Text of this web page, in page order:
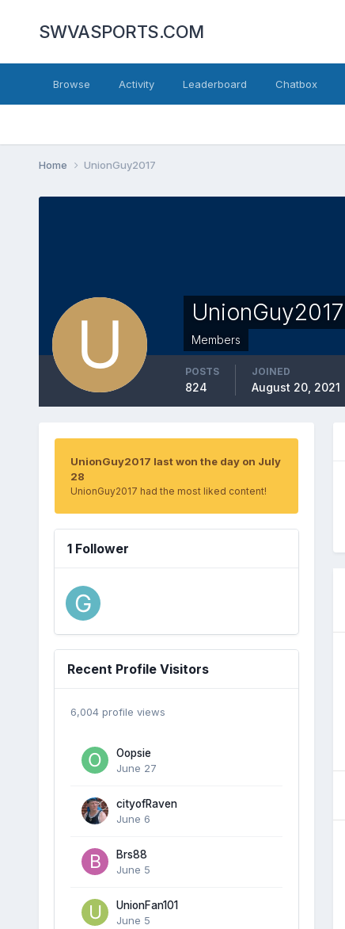
SWVASPORTS.COM
Browse Activity Leaderboard Chatbox
Home UnionGuy2017
UnionGuy2017
Members
POSTS
824
JOINED
August 20, 2021
UnionGuy2017 last won the day on July
28
UnionGuy2017 had the most liked content!
1 Follower
Recent Profile Visitors
6,004 profile views
Oopsie
June 27
cityofRaven
June 6
Brs88
June 5
UnionFan101
June 5